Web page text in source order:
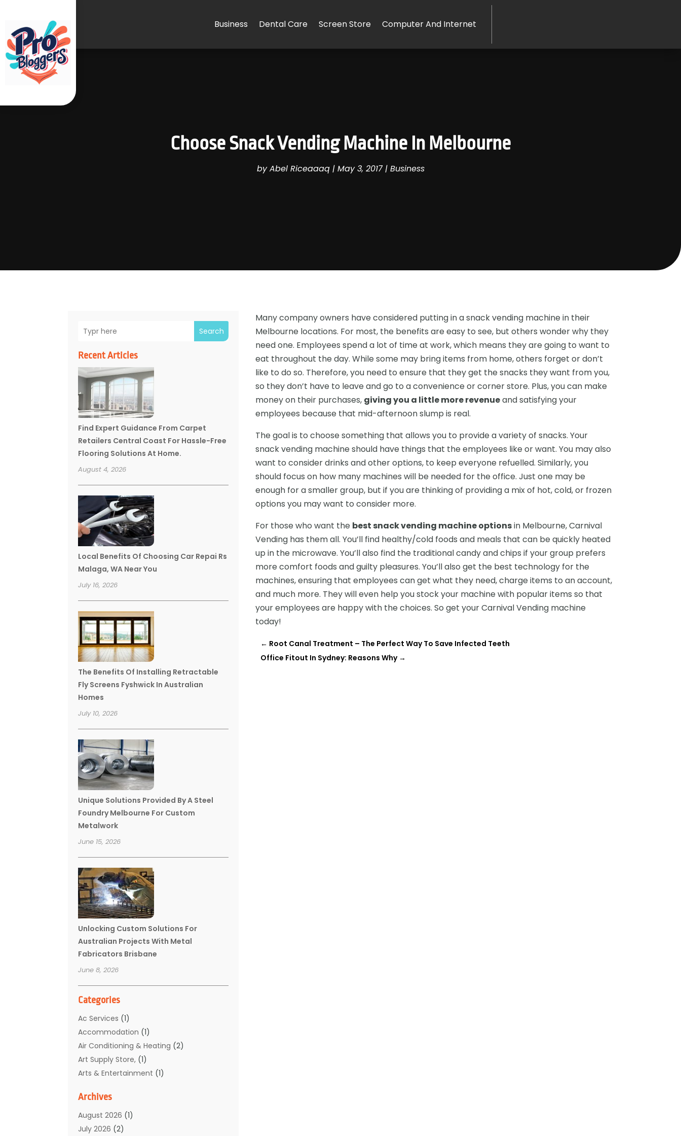
Business Dental Care Screen Store Computer And Internet
Choose Snack Vending Machine In Melbourne
byAbel Riceaaaq| May 3, 2017| Business
Search
Recent Articles
Find Expert Guidance From Carpet
Retailers Central Coast For Hassle-Free
Flooring Solutions At Home.
August 4, 2026
Local Benefits Of Choosing Car Repai Rs
Malaga, WA Near You
July 16, 2026
The Benefits Of Installing Retractable
Fly Screens Fyshwick In Australian
Homes
July 10, 2026
Unique Solutions Provided By A Steel
Foundry Melbourne For Custom
Metalwork
June 15, 2026
Unlocking Custom Solutions For
Australian Projects With Metal
Fabricators Brisbane
June 8, 2026
Categories
Ac Services (1)
Accommodation (1)
Air Conditioning & Heating (2)
Art Supply Store, (1)
Arts & Entertainment (1)
Automotive
Boat Rental Service
Business(32)
Archives
August 2026 (1)
July 2026 (2)
Many company owners have considered putting in a snack vending machine in their
Melbourne locations. For most, the benefits are easy to see, but others wonder why they
need one. Employees spend a lot of time at work, which means they are going to want to
eat throughout the day. While some may bring items from home, others forget or don’t
like to do so. Therefore, you need to ensure that they get the snacks they want from you,
so they don’t have to leave and go to a convenience or corner store. Plus, you can make
money on their purchases, giving you a little more revenueand satisfying your
employees because that mid-afternoon slump is real.
The goal is to choose something that allows you to provide a variety of snacks. Your
snack vending machine should have things that the employees like or want. You may also
want to consider drinks and other options, to keep everyone refuelled. Similarly, you
should focus on how many machines will be needed for the office. Just one may be
enough for a smaller group, but if you are thinking of providing a mix of hot, cold, or frozen
options you may want to consider more.
For those who want the best snack vending machine optionsin Melbourne, Carnival
Vending has them all. You’ll find healthy/cold foods and meals that can be quickly heated
up in the microwave. You’ll also find the traditional candy and chips if your group prefers
more comfort foods and guilty pleasures. You’ll also get the best technology for the
machines, ensuring that employees can get what they need, charge items to an account,
and much more. They will even help you stock your machine with popular items so that
your employees are happy with the choices. So get your Carnival Vending machine
today!
← Root Canal Treatment – The Perfect Way To Save Infected Teeth
Office Fitout In Sydney: Reasons Why→